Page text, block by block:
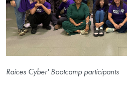
Raíces Cyber' Bootcamp participants